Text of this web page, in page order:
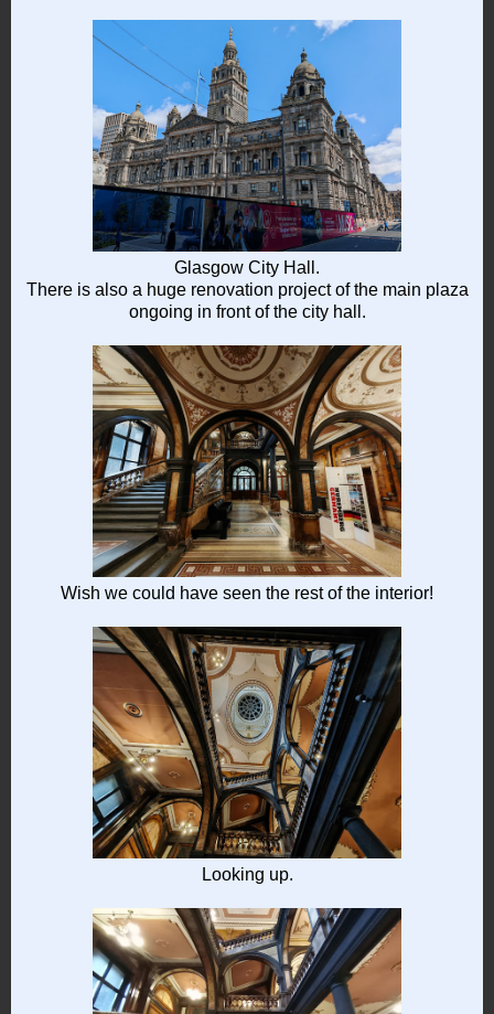
Glasgow City Hall.
There is also a huge renovation project of the main plaza
ongoing in front of the city hall.
Wish we could have seen the rest of the interior!
Looking up.